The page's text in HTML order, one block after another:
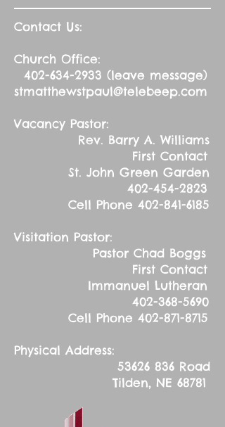
Contact Us:
Church Office:
402-634-2933 (leave message)
stmatthewstpaul@telebeep.com
Vacancy Pastor:
Rev. Barry A. Williams
First Contact
St. John Green Garden
402-454-2823
Cell Phone 402-841-6185
Visitation Pastor:
Pastor Chad Boggs
First Contact
Immanuel Lutheran
402-368-5690
Cell Phone 402-871-8715
Physical Address:
53626 836 Road
Tilden, NE 68781